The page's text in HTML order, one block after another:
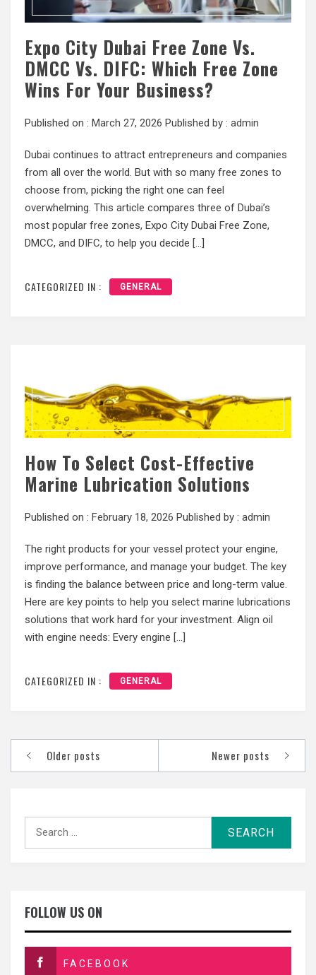
Expo City Dubai Free Zone Vs.
DMCC Vs. DIFC: Which Free Zone
Wins For Your Business?
Published on : March 27, 2026 Published by : admin
Dubai continues to attract entrepreneurs and companies
from all over the world. But with so many free zones to
choose from, picking the right one can feel
overwhelming. This article compares three of Dubai’s
most popular free zones, Expo City Dubai Free Zone,
DMCC, and DIFC, to help you decide […]
CATEGORIZED IN : GENERAL
How To Select Cost-Effective
Marine Lubrication Solutions
Published on : February 18, 2026 Published by : admin
The right products for your vessel protect your engine,
improve performance, and manage your budget. The key
is finding the balance between price and long-term value.
Here are key points to help you select marine lubrications
solutions that work hard for your investment. Align oil
with engine needs: Every engine […]
CATEGORIZED IN : GENERAL
Posts
navigation
Older posts Newer posts
FOLLOW US ON
FACEBOOK